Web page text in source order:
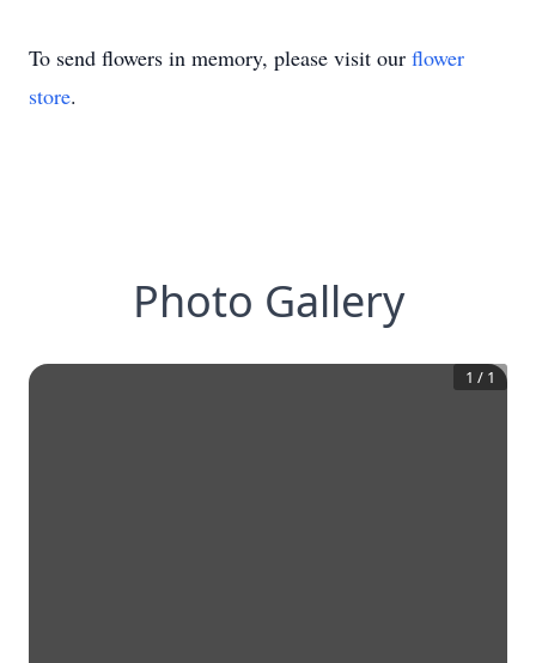
To send flowers in memory, please visit our flower
store.
Photo Gallery
1 / 1